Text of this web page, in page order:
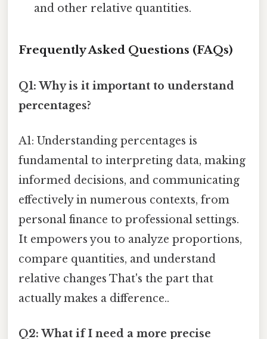
and other relative quantities.
Frequently Asked Questions (FAQs)
Q1: Why is it important to understand
percentages?
A1: Understanding percentages is
fundamental to interpreting data, making
informed decisions, and communicating
effectively in numerous contexts, from
personal finance to professional settings.
It empowers you to analyze proportions,
compare quantities, and understand
relative changes That's the part that
actually makes a difference..
Q2: What if I need a more precise